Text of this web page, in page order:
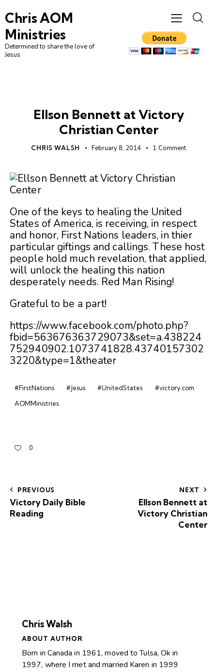
Chris AOM
Ministries
Determined to share the love of
Jesus
Ellson Bennett at Victory
Christian Center
CHRIS WALSH February 8, 2014 1 Comment
One of the keys to healing the United
States of America, is receiving, in respect
and honor, First Nations leaders, in thier
particular giftings and callings. These host
people hold much revelation, that applied,
will unlock the healing this nation
desperately needs. Red Man Rising!
Grateful to be a part!
https://www.facebook.com/photo.php?
fbid=563676363729073&set=a.438224
752940902.1073741828.43740157302
3220&type=1&theater
#FirstNations #Jesus #UnitedStates
#victory.com
AOMMinistries
0
PREVIOUS
Victory Daily Bible
Reading
NEXT
Ellson Bennett at
Victory Christian
Center
Chris Walsh
ABOUT AUTHOR
Born in Canada in 1961, moved to Tulsa, Ok in
1997, where I met and married Karen in 1999